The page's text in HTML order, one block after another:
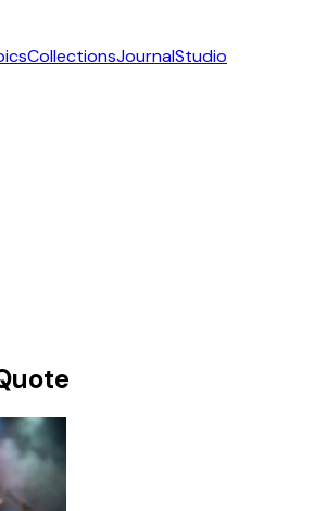
CollectionsJournalStudio